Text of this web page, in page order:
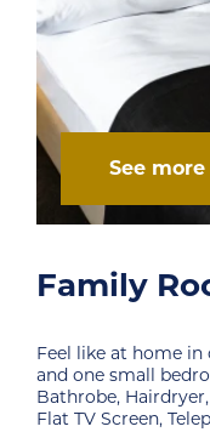
rooms, with one large
have: Wi-Fi,
Table, Mini Bar,
Deposit